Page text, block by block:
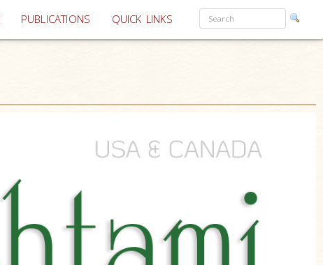
PUBLICATIONS QUICK LINKS